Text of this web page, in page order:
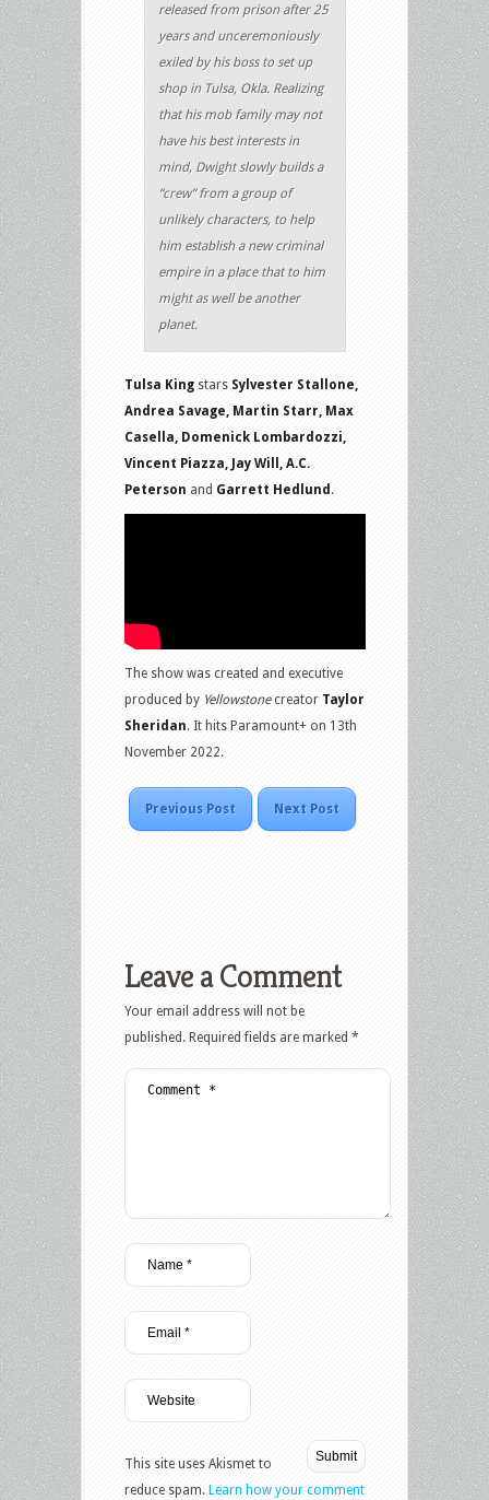
released from prison after 25
years and unceremoniously
exiled by his boss to set up
shop in Tulsa, Okla. Realizing
that his mob family may not
have his best interests in
mind, Dwight slowly builds a
“crew” from a group of
unlikely characters, to help
him establish a new criminal
empire in a place that to him
might as well be another
planet.
Tulsa King stars Sylvester Stallone,
Andrea Savage, Martin Starr, Max
Casella, Domenick Lombardozzi,
Vincent Piazza, Jay Will, A.C.
Peterson and Garrett Hedlund .
The show was created and executive
produced by Yellowstonecreator Taylor
Sheridan. It hits Paramount+ on 13th
November 2022.
Previous Post Next Post
Leave a Comment
Your email address will not be
published. Required fields are marked *
This site uses Akismet to
reduce spam. Learn how your comment